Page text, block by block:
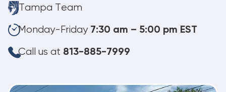
Tampa Team
Monday-Friday 7:30 am – 5:00 pm EST
Call us at 813-885-7999